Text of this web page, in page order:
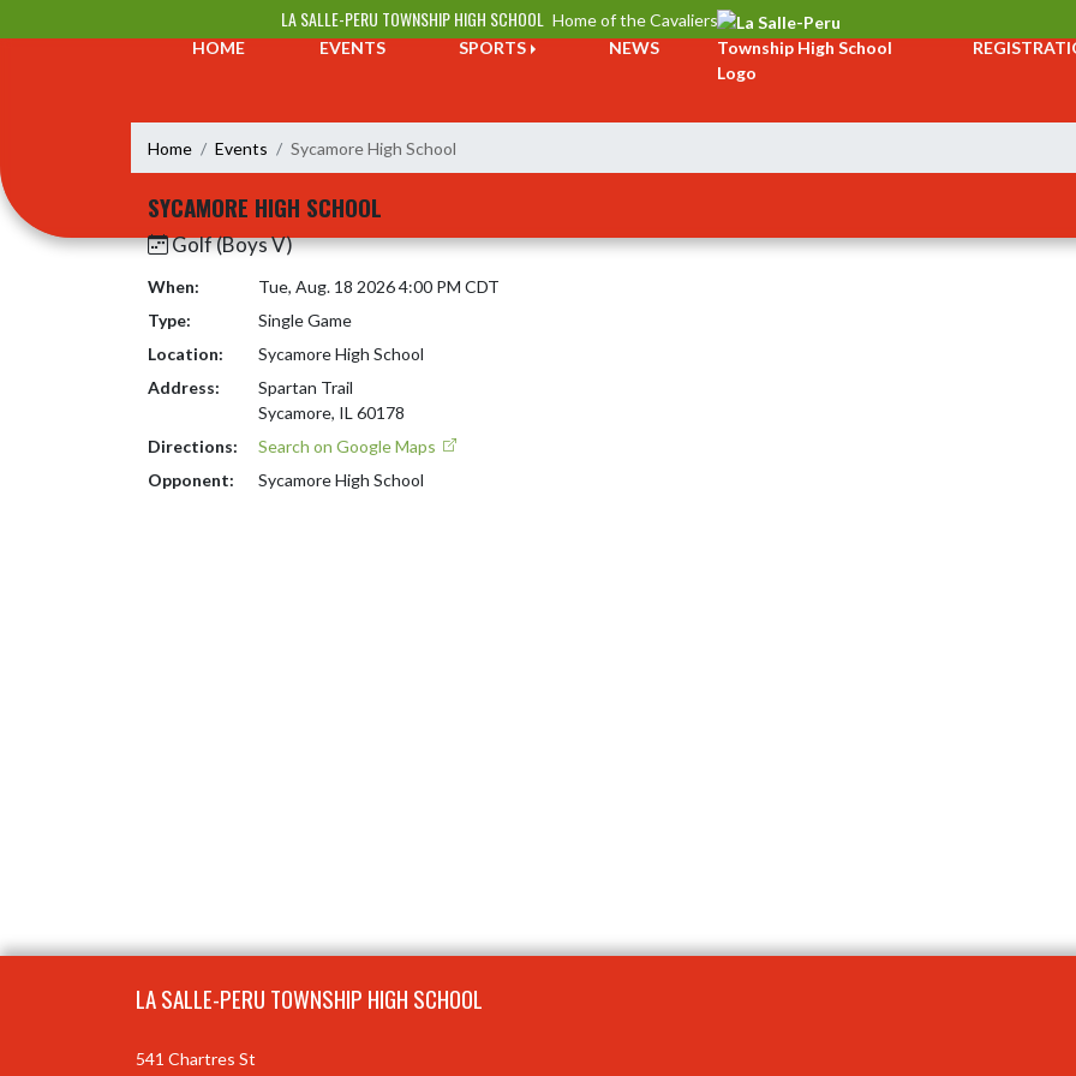
LA SALLE-PERU TOWNSHIP HIGH SCHOOL Home of the Cavaliers
HOME
EVENTS SPORTS NEWS
Home Events Sycamore High School
SYCAMORE HIGH SCHOOL
Golf (Boys V)
When:
Tue, Aug. 18 2026 4:00 PM CDT
Type:
Single Game
Location:
Sycamore High School
Address:
Spartan Trail
Sycamore, IL 60178
Directions:
Search on Google Maps
Opponent:
Sycamore High School
LA SALLE-PERU TOWNSHIP HIGH SCHOOL
541 Chartres St